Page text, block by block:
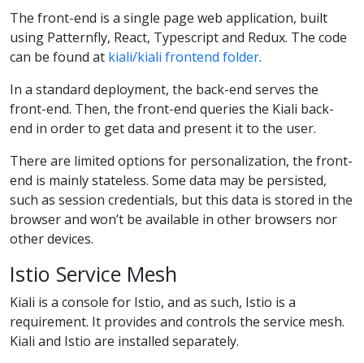
The front-end is a single page web application, built
using Patternfly, React, Typescript and Redux. The code
can be found at kiali/kiali frontend folder.
In a standard deployment, the back-end serves the
front-end. Then, the front-end queries the Kiali back-
end in order to get data and present it to the user.
There are limited options for personalization, the front-
end is mainly stateless. Some data may be persisted,
such as session credentials, but this data is stored in the
browser and won’t be available in other browsers nor
other devices.
Istio Service Mesh
Kiali is a console for Istio, and as such, Istio is a
requirement. It provides and controls the service mesh.
Kiali and Istio are installed separately.